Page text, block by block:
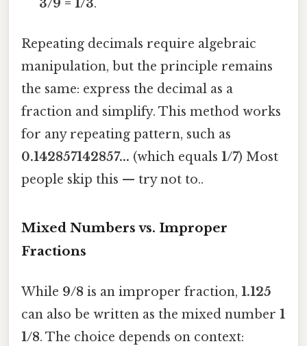
3/9 = 1/3.
Repeating decimals require algebraic
manipulation, but the principle remains
the same: express the decimal as a
fraction and simplify. This method works
for any repeating pattern, such as
0.142857142857... (which equals 1/7) Most
people skip this — try not to..
Mixed Numbers vs. Improper
Fractions
While 9/8 is an improper fraction, 1.125
can also be written as the mixed number 1
1/8. The choice depends on context: